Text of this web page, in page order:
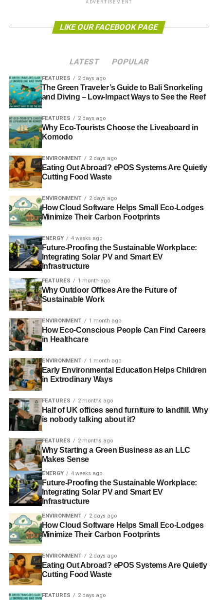
A state of emergency has been declared in southern
miles, formed off the coast.
BBC
Revealed: BP’s close ties with the UK government
Documents show the extent of BP’s influence on
government policy and how their intimate relationship is at
odds with UK commitments to reduce carbon emissions.
The Guardian
MPs took tobacco firms’ gifts before packaging vote
MPs and peers accepted gifts from the tobacco industry,
such as tickets to the men’s final at Wimbledon and the
opera at Glyndebourne, before voting against plain
packaging, an investigation has found.
El Nino could ‘disrupt food markets’
ADVERTISEMENT
Global food markets could be disrupted by the El Nino
event predicted for later this year.
Interesting picks:
humans– Empire State Tribune
Scotland demands greater voice in deciding UK
renewable energy policy– Click Green
Photo: Freedee via Freeimages
ADVERTISEMENT
We’re live on Crowdcube. To own a share in our
tomorrow, clickhere.
#investaware
ADVERTISEMENT
LIKE OUR FACEBOOK PAGE
LATEST POPULAR
FEATURES 2 days ago
The Green Traveler’s Guide to Bali Snorkeling
and Diving – Low-Impact Ways to See the Reef
FEATURES 2 days ago
Why Eco-Tourists Choose the Liveaboard in
Komodo
ENVIRONMENT 2 days ago
Eating Out Abroad? ePOS Systems Are Quietly
Cutting Food Waste
ENVIRONMENT 2 days ago
How Cloud Software Helps Small Eco-Lodges
Minimize Their Carbon Footprints
ENERGY 4 weeks ago
Future-Proofing the Sustainable Workplace:
Integrating Solar PV and Smart EV
Infrastructure
FEATURES 1 month ago
Why Outdoor Offices Are the Future of
Sustainable Work
ENVIRONMENT 1 month ago
How Eco-Conscious People Can Find Careers
in Healthcare
ENVIRONMENT 1 month ago
Early Environmental Education Helps Children
in Extrodinary Ways
FEATURES 2 months ago
Half of UK offices send furniture to landfill. Why
is nobody talking about it?
FEATURES 2 months ago
Why Starting a Green Business as an LLC
Makes Sense
ENERGY 4 weeks ago
Future-Proofing the Sustainable Workplace:
Integrating Solar PV and Smart EV
Infrastructure
ENVIRONMENT 2 days ago
How Cloud Software Helps Small Eco-Lodges
Minimize Their Carbon Footprints
ENVIRONMENT 2 days ago
Eating Out Abroad? ePOS Systems Are Quietly
Cutting Food Waste
FEATURES 2 days ago